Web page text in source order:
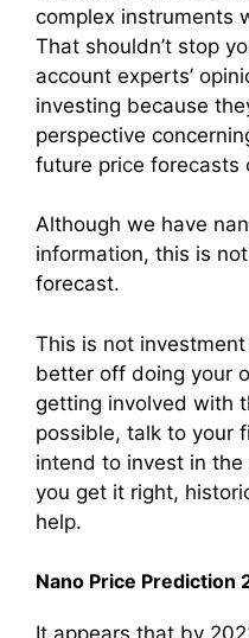
complex instruments
That shouldn’t stop
account experts’
investing because
perspective
future price forecasts
Although we have
information, this is
forecast.
This is not
better off doing your
getting involved with
possible, talk to your
intend to invest in
you get it right,
help.
Nano Price Prediction